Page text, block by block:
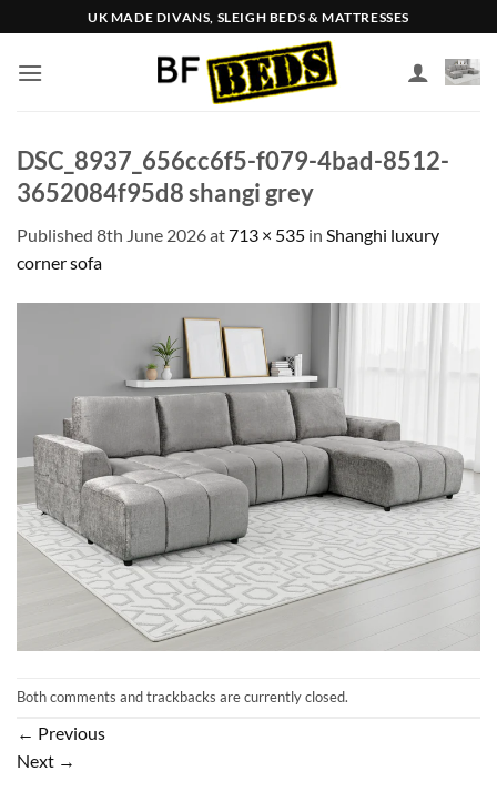
to
content
UK MADE DIVANS, SLEIGH BEDS & MATTRESSES
DSC_8937_656cc6f5-f079-4bad-8512-
3652084f95d8 shangi grey
Published 8th June 2026at713 × 535 in Shanghi luxury
corner sofa
Both comments and trackbacks are currently closed.
← Previous
Next →